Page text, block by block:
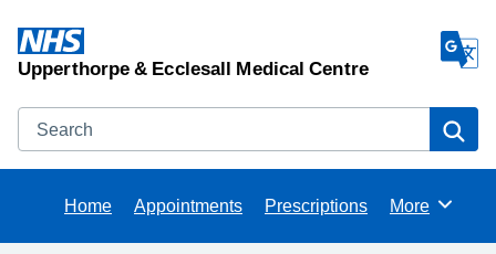
Upperthorpe & Ecclesall Medical Centre
Search
Home Appointments Prescriptions Browse
More